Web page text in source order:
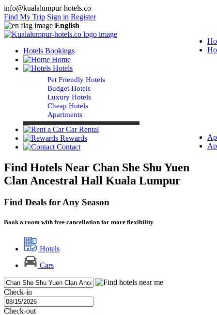
info@kualalumpur-hotels.co
Find My Trip Sign in Register
English
Hotels Bookings
Home
Hotels
Pet Friendly Hotels
Budget Hotels
Luxury Hotels
Cheap Hotels
Apartments
Car Rental
Rewards
Contact
Find Hotels Near Chan She Shu Yuen
Clan Ancestral Hall Kuala Lumpur
Find Deals for Any Season
Book a room with free cancellation for more flexibility
Hotels
Cars
Check-in
Check-out